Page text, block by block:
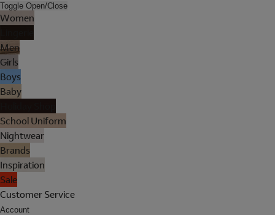
Toggle Open/Close
Women
Men
Girls
Boys
Baby
School Uniform
Nightwear
Brands
Inspiration
Sale
Customer Service
Account